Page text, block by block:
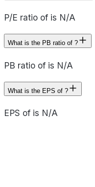
P/E ratio of is N/A
What is the PB ratio of ?
PB ratio of is N/A
What is the EPS of ?
EPS of is N/A